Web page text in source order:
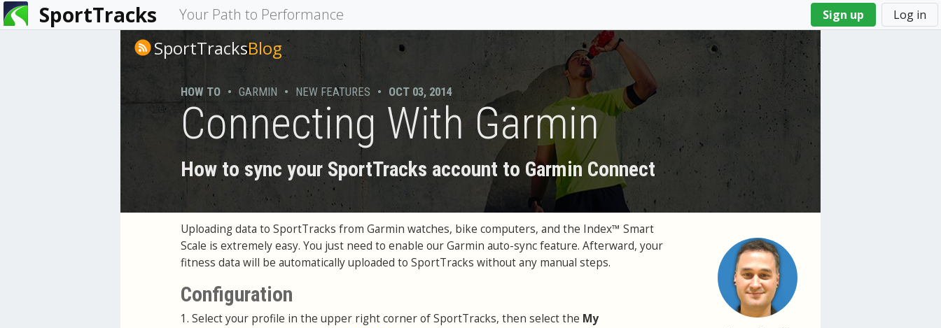
SportTracks Your Path to Performance Sign up Log in
You
are
SportTracksBlog
HOW TO • GARMIN • NEW FEATURES • OCT 03, 2014
Connecting With Garmin
How to sync your SportTracks account to Garmin Connect
Uploading data to SportTracks from Garmin watches, bike computers, and the Index™ Smart
Scale is extremely easy. You just need to enable our Garmin auto-sync feature. Afterward, your
fitness data will be automatically uploaded to SportTracks without any manual steps.
Configuration
1. Select your profile in the upper right corner of SportTracks, then select the My